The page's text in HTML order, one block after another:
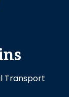
Transport